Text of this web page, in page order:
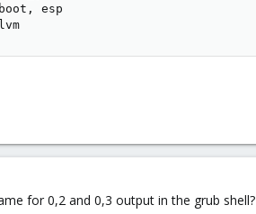
esp
for 0,2 and 0,3 output in the grub shell?